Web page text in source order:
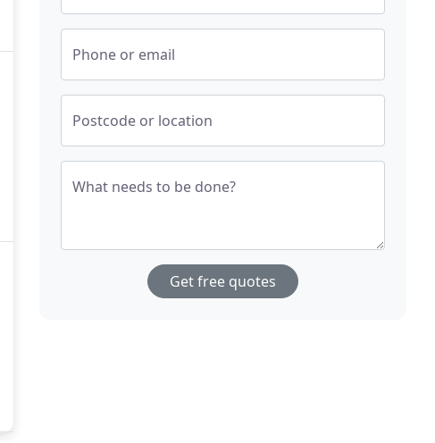
Phone or email
Postcode or location
What needs to be done?
Get free quotes